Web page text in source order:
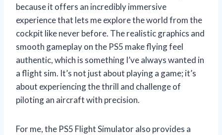
because it offers an incredibly immersive
experience that lets me explore the world from the
cockpit like never before. The realistic graphics and
smooth gameplay on the PS5 make flying feel
authentic, which is something I’ve always wanted in
a flight sim. It’s not just about playing a game; it’s
about experiencing the thrill and challenge of
piloting an aircraft with precision.
For me, the PS5 Flight Simulator also provides a